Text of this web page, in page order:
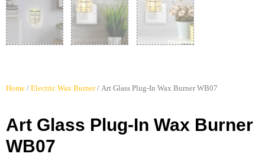
Home / Electric Wax Burner/ Art Glass Plug-In Wax Burner WB07
Art Glass Plug-In Wax Burner
WB07